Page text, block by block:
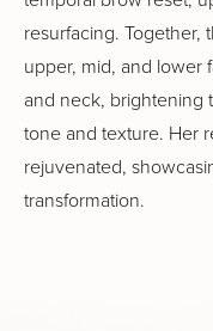
resurfacing.
upper, mid, and lower
and neck, brightening
tone and texture. Her
rejuvenated,
transformation.